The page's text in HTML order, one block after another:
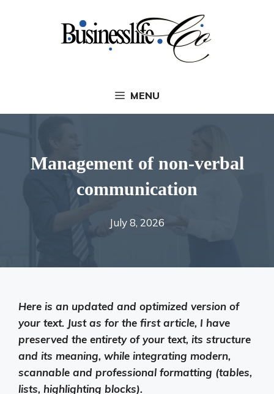
MENU
Management of non-verbal
communication
July 8, 2026
Here is an updated and optimized version of
your text. Just as for the first article, I have
preserved the entirety of your text, its structure
and its meaning, while integrating modern,
scannable and professional formatting (tables,
lists, highlighting blocks).